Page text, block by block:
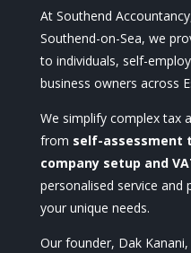
At Southend
Southend-on-Sea, we
to individuals, self-
business owners across
We simplify complex tax
from self-assessment
company setup and
personalised service and
your unique needs.
Our founder, Dak